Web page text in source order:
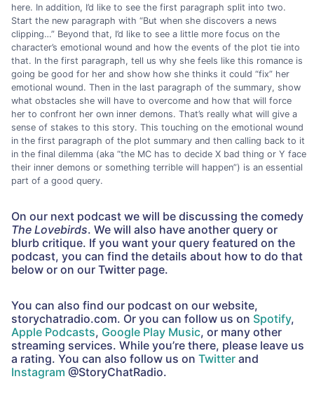
here. In addition, I’d like to see the first paragraph split into two.
Start the new paragraph with “But when she discovers a news
clipping…” Beyond that, I’d like to see a little more focus on the
character’s emotional wound and how the events of the plot tie into
that. In the first paragraph, tell us why she feels like this romance is
going be good for her and show how she thinks it could “fix” her
emotional wound. Then in the last paragraph of the summary, show
what obstacles she will have to overcome and how that will force
her to confront her own inner demons. That’s really what will give a
sense of stakes to this story. This touching on the emotional wound
in the first paragraph of the plot summary and then calling back to it
in the final dilemma (aka “the MC has to decide X bad thing or Y face
their inner demons or something terrible will happen”) is an essential
part of a good query.
On our next podcast we will be discussing the comedy
The Lovebirds. We will also have another query or
blurb critique. If you want your query featured on the
podcast, you can find the details about how to do that
below or on our Twitter page.
You can also find our podcast on our website,
storychatradio.com. Or you can follow us on Spotify,
Apple Podcasts, Google Play Music, or many other
streaming services. While you’re there, please leave us
a rating. You can also follow us on Twitter and
Instagram @StoryChatRadio.